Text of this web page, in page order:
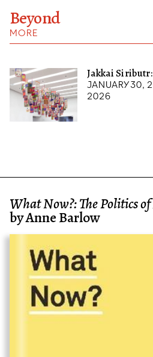
Beyond
MORE
Jakkai Siributr:
January 30,
2026
What Now?: The Politics
by Anne Barlow